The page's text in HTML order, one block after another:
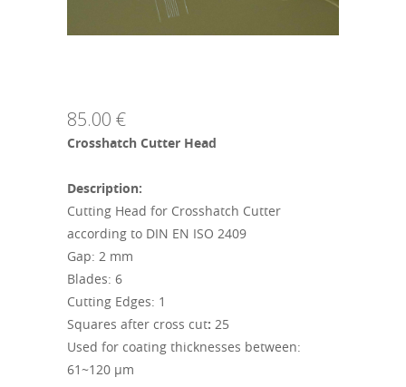
85.00 €
Crosshatch Cutter Head
Description:
Cutting Head for Crosshatch Cutter
according to DIN EN ISO 2409
Gap: 2 mm
Blades: 6
Cutting Edges: 1
Squares after cross cut: 25
Used for coating thicknesses between:
61~120 µm